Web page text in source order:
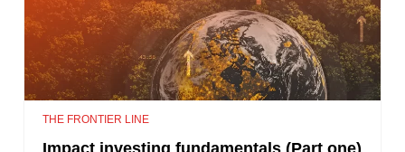
THE FRONTIER LINE
Impact investing fundamentals (Part one)